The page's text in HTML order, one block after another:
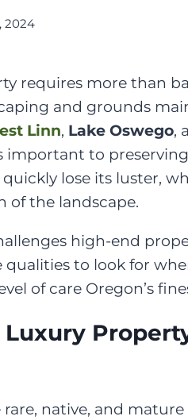
2024
requires more than
and grounds
Linn, Lake Oswego,
to
lose its luster,
of the landscape.
high-end
to look for
of care Oregon’s
native, and